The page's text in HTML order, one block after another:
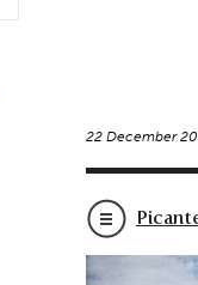
22 December